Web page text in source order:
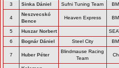
3
Sinka Dániel Sufni Tuning Team
4
Neszvecskó
Bence
Heaven Express
5 Huszar Norbert
6
Bognár Dániel Steel City
7 Huber Péter
Blindmause Racing
Team